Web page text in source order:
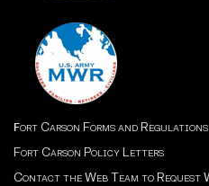
Fort Carson Forms and Regulations
Fort Carson Policy Letters
Contact the Web Team to Request